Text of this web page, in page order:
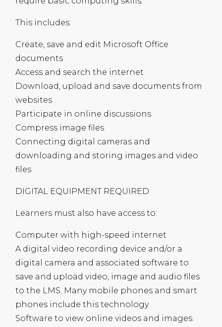
This includes:
Create, save and edit Microsoft Office
documents
Access and search the internet
Download, upload and save documents from
websites
Participate in online discussions
Compress image files
Connecting digital cameras and
downloading and storing images and video
files
DIGITAL EQUIPMENT REQUIRED
Learners must also have access to:
Computer with high-speed internet
A digital video recording device and/or a
digital camera and associated software to
save and upload video, image and audio files
to the LMS. Many mobile phones and smart
phones include this technology
Software to view online videos and images.